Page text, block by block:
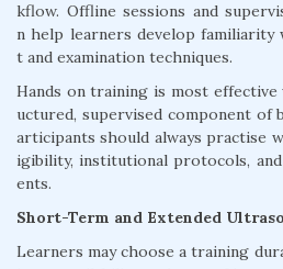
kflow. Offline sessions and
n help learners develop familiarity
t and examination techniques.
Hands on training is most
uctured, supervised component of
articipants should always practise
igibility, institutional protocols,
ents.
Short-Term and Extended
Learners may choose a training